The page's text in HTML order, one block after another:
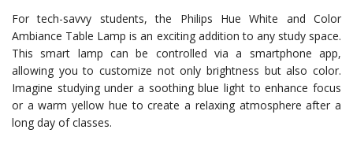
For tech-savvy students, the Philips Hue White and Color
Ambiance Table Lamp is an exciting addition to any study space.
This smart lamp can be controlled via a smartphone app,
allowing you to customize not only brightness but also color.
Imagine studying under a soothing blue light to enhance focus
or a warm yellow hue to create a relaxing atmosphere after a
long day of classes.